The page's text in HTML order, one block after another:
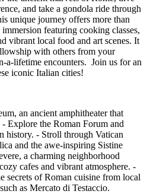
and take a gondola ride through
unique journey offers more than
featuring cooking classes,
vibrant local food and art scenes. It
with others from your
a-lifetime encounters. Join us for an
iconic Italian cities!
an ancient amphitheater that
Explore the Roman Forum and
history. - Stroll through Vatican
and the awe-inspiring Sistine
a charming neighborhood
cafes and vibrant atmosphere. -
secrets of Roman cuisine from local
as Mercato di Testaccio.